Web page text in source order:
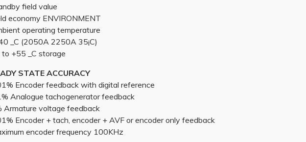
field value
economy ENVIRONMENT
operating temperature
_C (2050A 2250A 35¡C)
to +55 _C storage
STATE ACCURACY
Encoder feedback with digital reference
Analogue tachogenerator feedback
Armature voltage feedback
Encoder + tach, encoder + AVF or encoder only feedback
encoder frequency 100KHz